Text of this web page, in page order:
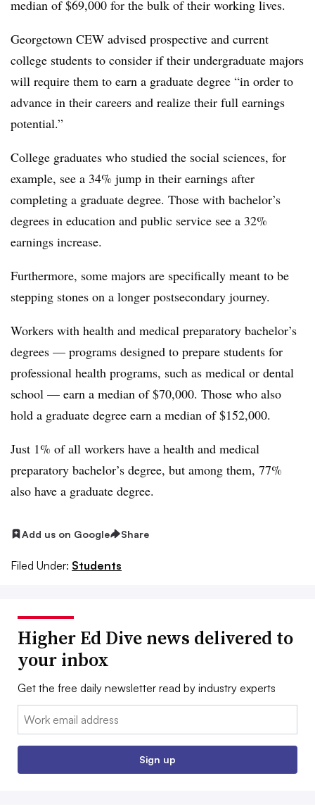
median of $69,000 for the bulk of their working lives.
Georgetown CEW advised prospective and current
college students to consider if their undergraduate majors
will require them to earn a graduate degree “in order to
advance in their careers and realize their full earnings
potential.”
College graduates who studied the social sciences, for
example, see a 34% jump in their earnings after
completing a graduate degree. Those with bachelor’s
degrees in education and public service see a 32%
earnings increase.
Furthermore, some majors are specifically meant to be
stepping stones on a longer postsecondary journey.
Workers with health and medical preparatory bachelor’s
degrees — programs designed to prepare students for
professional health programs, such as medical or dental
school — earn a median of $70,000. Those who also
hold a graduate degree earn a median of $152,000.
Just 1% of all workers have a health and medical
preparatory bachelor’s degree, but among them, 77%
also have a graduate degree.
Add us on Google Share
Filed Under: Students
Higher Ed Dive news delivered to
your inbox
Get the free daily newsletter read by industry experts
Email:
Sign up